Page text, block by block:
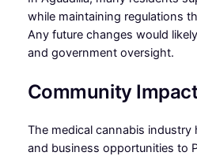
while maintaining regulations
Any future changes would
and government oversight.
Community
The medical cannabis
and business opportunities to